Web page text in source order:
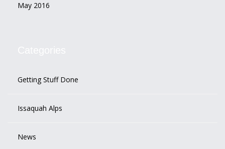
May 2016
Getting Stuff Done
Issaquah Alps
News